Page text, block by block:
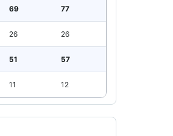
69 77
26 26
51 57
11 12